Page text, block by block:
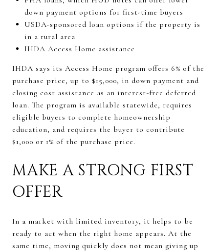
down payment options for first-time buyers
USDA-sponsored loan options if the property is
in a rural area
IHDA Access Home assistance
IHDA says its Access Home program offers 6% of the
purchase price, up to $15,000, in down payment and
closing cost assistance as an interest-free deferred
loan. The program is available statewide, requires
eligible buyers to complete homeownership
education, and requires the buyer to contribute
$1,000 or 1% of the purchase price.
MAKE A STRONG FIRST
OFFER
In a market with limited inventory, it helps to be
ready to act when the right home appears. At the
same time, moving quickly does not mean giving up